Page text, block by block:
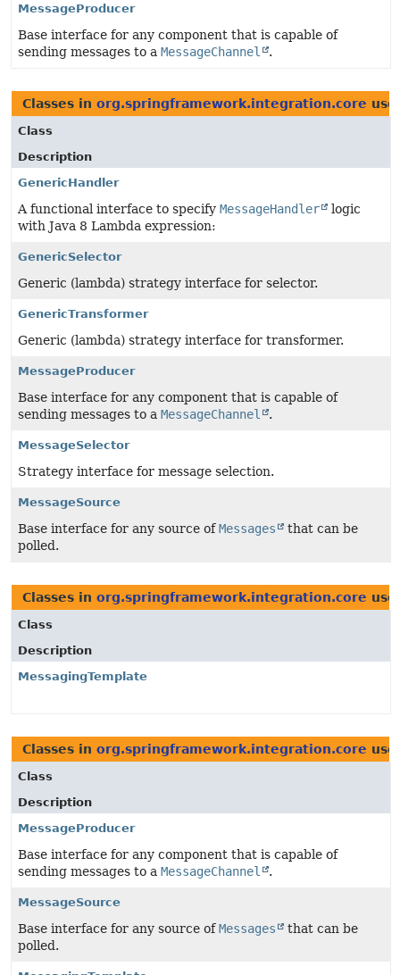
MessageProducer
Base interface for any component that is capable of
sending messages to a MessageChannel .
Classes in org.springframework.integration.core
Class
Description
GenericHandler
A functional interface to specify MessageHandler
logic
with Java 8 Lambda expression:
GenericSelector
Generic (lambda) strategy interface for selector.
GenericTransformer
Generic (lambda) strategy interface for transformer.
MessageProducer
Base interface for any component that is capable of
sending messages to a MessageChannel .
MessageSelector
Strategy interface for message selection.
MessageSource
Base interface for any source ofMessages
that can be
polled.
Classes in org.springframework.integration.core
Class
Description
MessagingTemplate
Classes in org.springframework.integration.core
Class
Description
MessageProducer
Base interface for any component that is capable of
sending messages to a MessageChannel .
MessageSource
Base interface for any source ofMessages
that can be
polled.